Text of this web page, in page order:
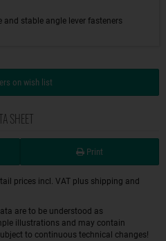
and stable angle lever fasteners
on wish list
SHEET
Print
prices incl. VAT plus shipping and
are to be understood as
illustrations and may contain
to continuous technical changes!